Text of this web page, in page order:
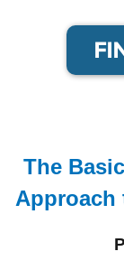
The
Approach